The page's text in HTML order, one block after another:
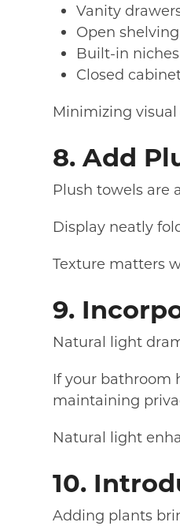
Vanity
Open
Built-in
Closed
Minimizing
8. Add
Plush towels are
Display neatly
Texture matters
9.
Natural light
If your bathroom
maintaining
Natural light
10.
Adding plants